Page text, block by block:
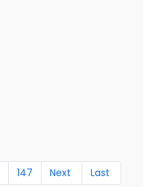
147 Next Last